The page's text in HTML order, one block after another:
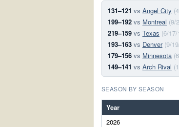
131–121 vs Angel City
199–192 vs Montreal (9/
219–159 vs Texas (6/17/
193–163 vs Denver (9/
179–156 vs Minnesota
149–141 vs Arch Rival
SEASON BY SEASON
Year
2026